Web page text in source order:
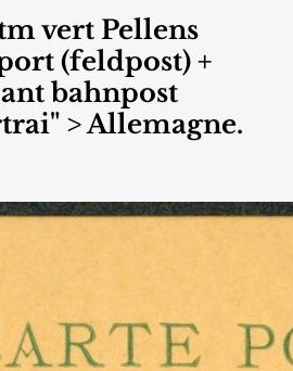
vert Pellens
(feldpost) +
bahnpost
> Allemagne.